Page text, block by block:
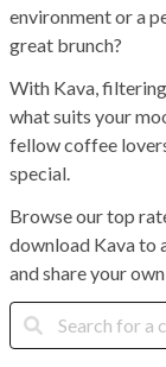
environment or a
great brunch?
With Kava,
what suits your
fellow coffee
special.
Browse our top
download Kava to
and share your